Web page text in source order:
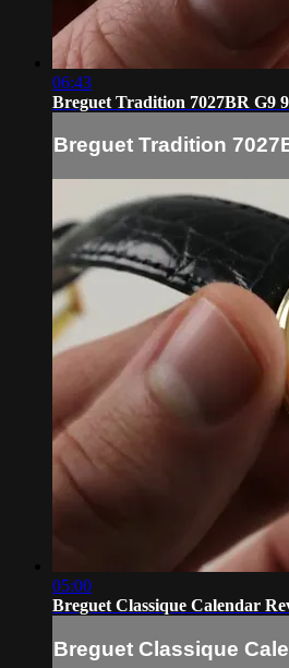
06:43
Breguet Tradition 7027BR G9
Breguet Tradition
05:00
Breguet Classique Calendar
Breguet Classique